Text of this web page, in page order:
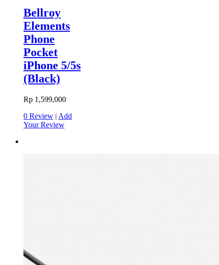
Bellroy
Elements
Phone
Pocket
iPhone 5/5s
(Black)
Rp 1,599,000
0 Review | Add
Your Review